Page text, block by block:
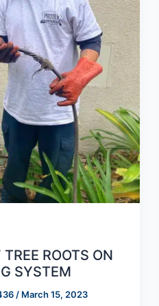
ROOTS ON
SYSTEM
/ March 15, 2023